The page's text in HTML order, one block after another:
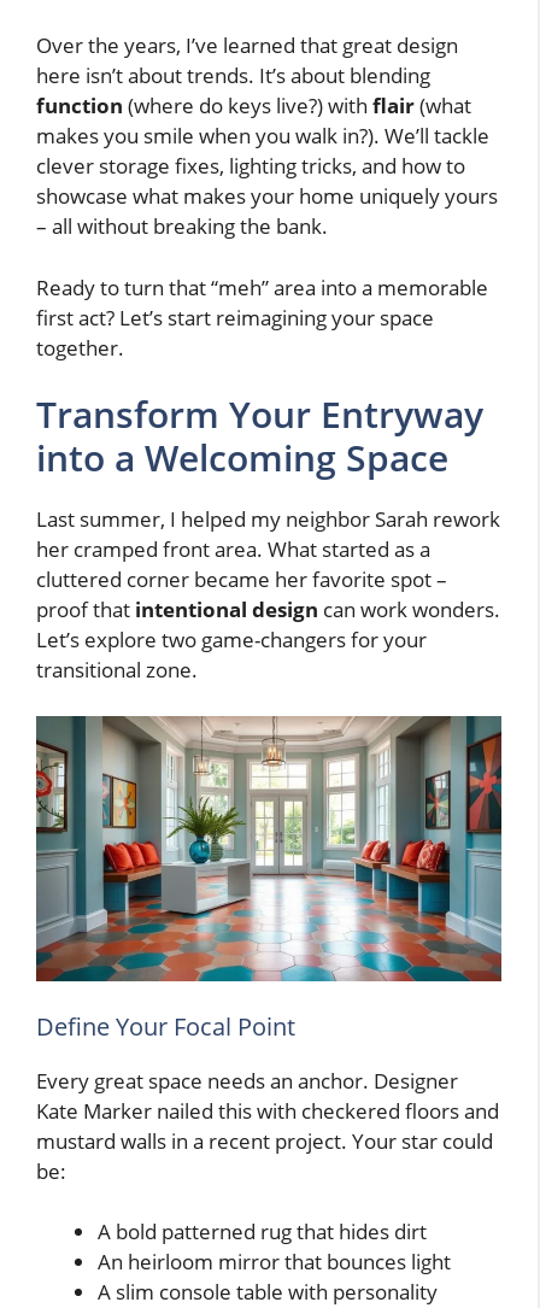
Over the years, I’ve learned that great design
here isn’t about trends. It’s about blending
function (where do keys live?) with flair(what
makes you smile when you walk in?). We’ll tackle
clever storage fixes, lighting tricks, and how to
showcase what makes your home uniquely yours
– all without breaking the bank.
Ready to turn that “meh” area into a memorable
first act? Let’s start reimagining your space
together.
Transform Your Entryway
into a Welcoming Space
Last summer, I helped my neighbor Sarah rework
her cramped front area. What started as a
cluttered corner became her favorite spot –
proof that intentional design can work wonders.
Let’s explore two game-changers for your
transitional zone.
Define Your Focal Point
Every great space needs an anchor. Designer
Kate Marker nailed this with checkered floors and
mustard walls in a recent project. Your star could
be:
A bold patterned rug that hides dirt
An heirloom mirror that bounces light
A slim console table with personality